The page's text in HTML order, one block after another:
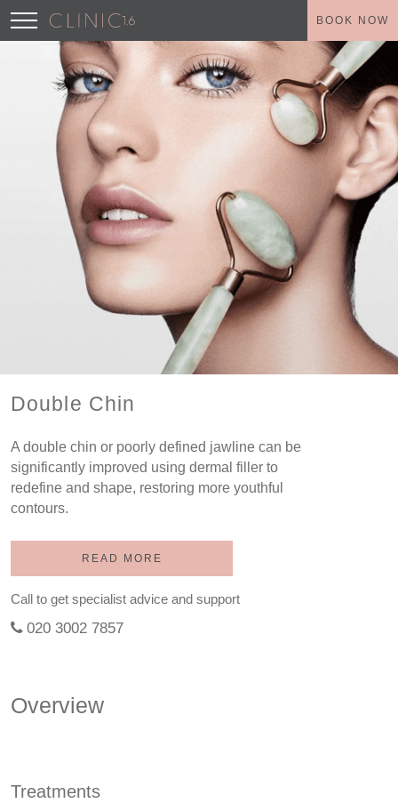
BOOK NOW
Double Chin
A double chin or poorly defined jawline can be
significantly improved using dermal filler to
redefine and shape, restoring more youthful
contours.
READ MORE
Call to get specialist advice and support
020 3002 7857
Overview
Treatments